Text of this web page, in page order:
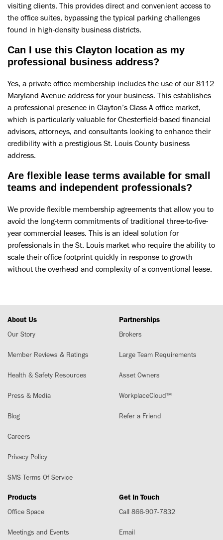
visiting clients. This provides direct and convenient access to
the office suites, bypassing the typical parking challenges
found in high-density business districts.
Can I use this Clayton location as my
professional business address?
Yes, a private office membership includes the use of our 8112
Maryland Avenue address for your business. This establishes
a professional presence in Clayton’s Class A office market,
which is particularly valuable for Chesterfield-based financial
advisors, attorneys, and consultants looking to enhance their
credibility with a prestigious St. Louis County business
address.
Are flexible lease terms available for small
teams and independent professionals?
We provide flexible membership agreements that allow you to
avoid the long-term commitments of traditional three-to-five-
year commercial leases. This is an ideal solution for
professionals in the St. Louis market who require the ability to
scale their office footprint quickly in response to growth
without the overhead and complexity of a conventional lease.
About Us
Our Story
Member Reviews & Ratings
Health & Safety Resources
Press & Media
Blog
Careers
Privacy Policy
SMS Terms Of Service
Partnerships
Brokers
Large Team Requirements
Asset Owners
WorkplaceCloud™
Refer a Friend
Products
Office Space
Meetings and Events
Get In Touch
Call 866-907-7832
Email